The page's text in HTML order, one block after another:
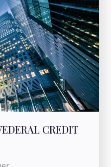
CREDIT